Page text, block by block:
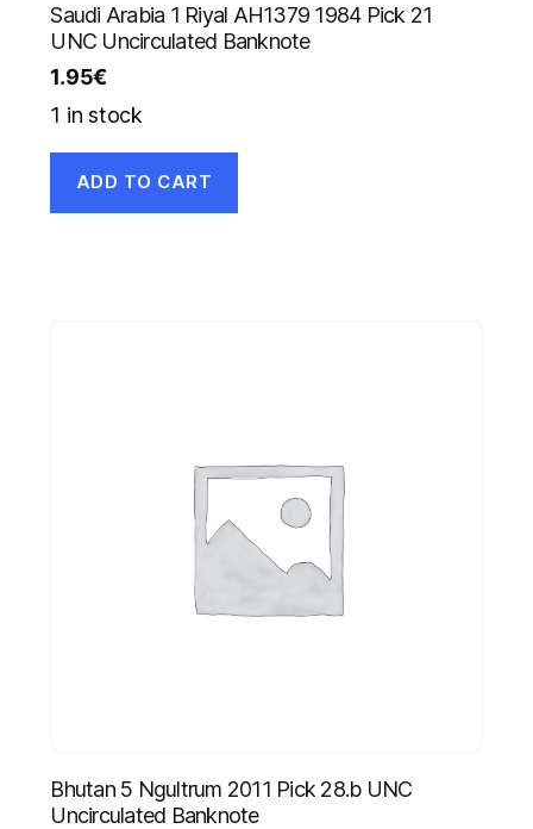
Saudi Arabia 1 Riyal AH1379 1984 Pick 21
UNC Uncirculated Banknote
1.95€
1 in stock
ADD TO CART
Bhutan 5 Ngultrum 2011 Pick 28.b UNC
Uncirculated Banknote